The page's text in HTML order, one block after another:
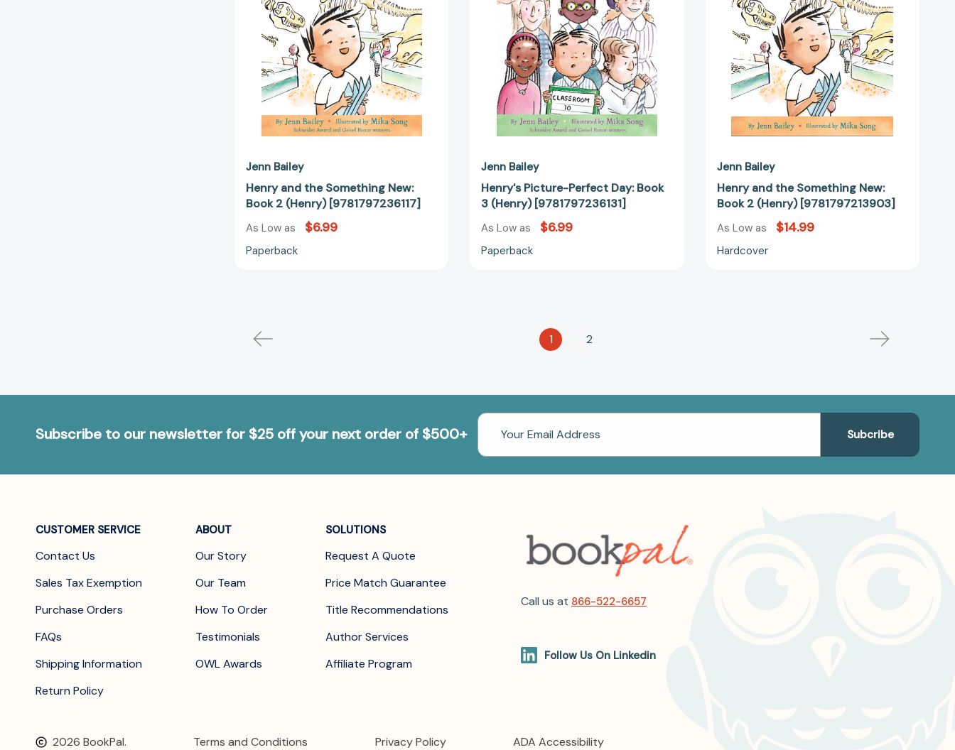
2
(Henry)
[9781797236117]
Jenn Bailey
Henry and the Something New:
Book 2 (Henry) [9781797236117]
As Low as $6.99
Paperback
(Henry)
[9781797236131]
Jenn Bailey
Henry's Picture-Perfect Day: Book
3 (Henry) [9781797236131]
As Low as $6.99
Paperback
2
(Henry)
[9781797213903]
Jenn Bailey
Henry and the Something New:
Book 2 (Henry) [9781797213903]
As Low as $14.99
Hardcover
1 2
Subscribe to our newsletter for $25 off your next order of $500+
Email
Address
CUSTOMER SERVICE
Contact Us
Sales Tax Exemption
Purchase Orders
FAQs
Shipping Information
Return Policy
ABOUT
Our Story
Our Team
How To Order
Testimonials
OWL Awards
SOLUTIONS
Request A Quote
Price Match Guarantee
Title Recommendations
Author Services
Affiliate Program
Call us at 866-522-6657
Follow Us On Linkedin
2026 BookPal. Terms and Conditions Privacy Policy ADA Accessibility